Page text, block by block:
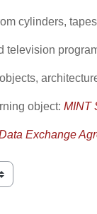
cylinders,
television
object: MINT
Exchange